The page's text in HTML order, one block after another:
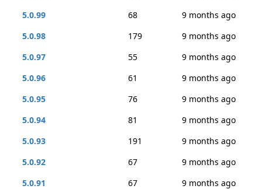
5.0.99
68
9 months ago
5.0.98
179
9 months ago
5.0.97
55
9 months ago
5.0.96
61
9 months ago
5.0.95
76
9 months ago
5.0.94
81
9 months ago
5.0.93
191
9 months ago
5.0.92
67
9 months ago
5.0.91
67
9 months ago